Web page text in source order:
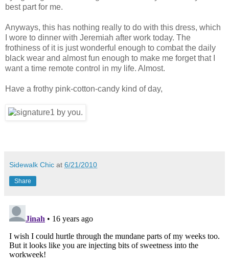
best part for me.
Anyways, this has nothing really to do with this dress, which
I wore to dinner with Jeremiah after work today. The
frothiness of it is just wonderful enough to combat the daily
black wear and almost fun enough to make me forget that I
want a time remote control in my life. Almost.
Have a frothy pink-cotton-candy kind of day,
Sidewalk Chic at 6/21/2010
Share